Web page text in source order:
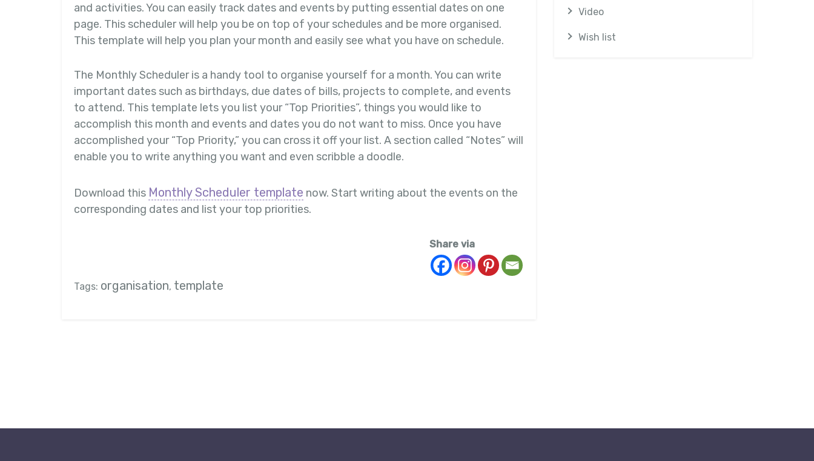
and activities. You can easily track dates and events by putting essential dates on one
page. This scheduler will help you be on top of your schedules and be more organised.
This template will help you plan your month and easily see what you have on schedule.
The Monthly Scheduler is a handy tool to organise yourself for a month. You can write
important dates such as birthdays, due dates of bills, projects to complete, and events
to attend. This template lets you list your “Top Priorities”, things you would like to
accomplish this month and events and dates you do not want to miss. Once you have
accomplished your “Top Priority,” you can cross it off your list. A section called “Notes” will
enable you to write anything you want and even scribble a doodle.
Download this Monthly Scheduler template now. Start writing about the events on the
corresponding dates and list your top priorities.
Share via
Tags: organisation, template
Video
Wish list